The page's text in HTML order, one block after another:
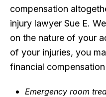
compensation
injury lawyer Sue E.
on the nature of your
of your injuries, you
financial
Emergency room